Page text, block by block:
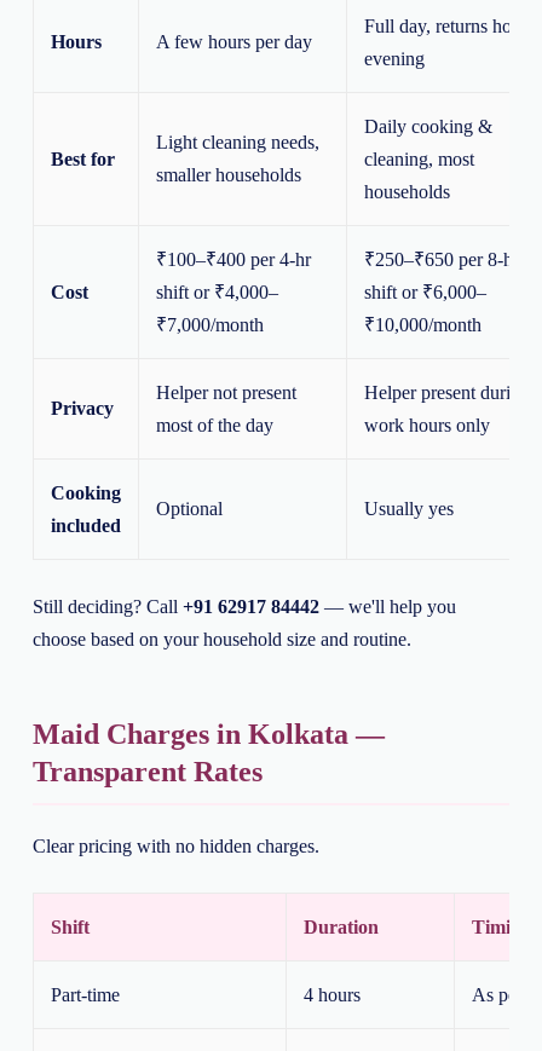
Hours A few hours per day
Full day, returns home
evening
Best for
Light cleaning needs,
smaller households
Daily cooking &
cleaning, most
households
Cost
₹100–₹400 per 4-hr
shift or ₹4,000–
₹7,000/month
₹250–₹650 per 8-hr
shift or ₹6,000–
₹10,000/month
Privacy
Helper not present
most of the day
Helper present during
work hours only
Cooking
included
Optional Usually yes
Still deciding? Call +91 62917 84442— we'll help you
choose based on your household size and routine.
Maid Charges in Kolkata —
Transparent Rates
Clear pricing with no hidden charges.
Shift Duration Timing
Part-time 4 hours As per